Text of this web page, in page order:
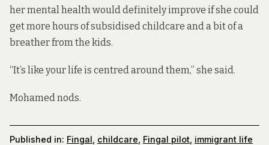
her mental health would definitely improve if she could
get more hours of subsidised childcare and a bit of a
breather from the kids.
“It’s like your life is centred around them,” she said.
Mohamed nods.
Published in: Fingal childcare Fingal pilot immigrant life